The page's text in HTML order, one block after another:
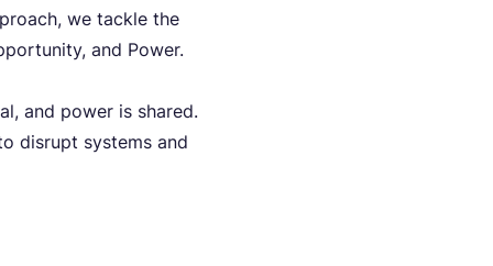
we tackle the
and Power.
and power is shared.
disrupt systems and